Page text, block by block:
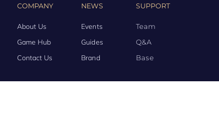
COMPANY
About Us
Game Hub
Contact Us
NEWS
Events
Guides
Brand
SUPPORT
Team
Q&A
Base